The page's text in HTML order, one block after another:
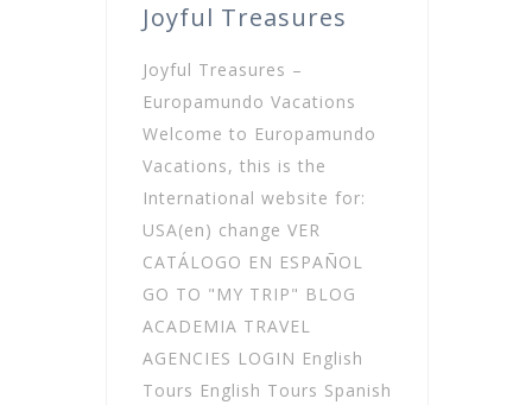
Joyful Treasures
Joyful Treasures –
Europamundo Vacations
Welcome to Europamundo
Vacations, this is the
International website for:
USA(en) change VER
CATÁLOGO EN ESPAÑOL
GO TO "MY TRIP" BLOG
ACADEMIA TRAVEL
AGENCIES LOGIN English
Tours English Tours Spanish